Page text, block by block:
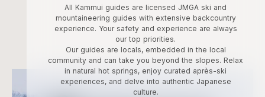
All Kammui guides are licensed JMGA ski and
mountaineering guides with extensive backcountry
experience. Your safety and experience are always
our top priorities.
Our guides are locals, embedded in the local
community and can take you beyond the slopes. Relax
in natural hot springs, enjoy curated après-ski
experiences, and delve into authentic Japanese
culture.